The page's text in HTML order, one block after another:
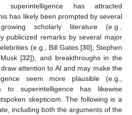
has attracted
has likely been prompted by several
scholarly literature (e.g.,
publicized remarks by several major
(e.g., Bill Gates [30], Stephen
[32]), and breakthroughs in the
attention to AI and may make the
seem more plausible (e.g.,
to superintelligence has likewise
skepticism. The following is a
including both the arguments of the